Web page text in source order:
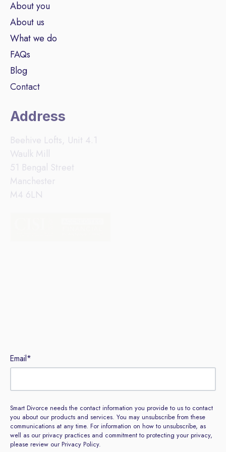
About you
About us
What we do
FAQs
Blog
Contact
Address
Beehive Lofts, Unit 4.1
Waulk Mill
51 Bengal Street
Manchester
M4 6LN
Email*
Smart Divorce needs the contact information you provide to us to contact
you about our products and services. You may unsubscribe from these
communications at any time. For information on how to unsubscribe, as
well as our privacy practices and commitment to protecting your privacy,
please review our Privacy Policy.